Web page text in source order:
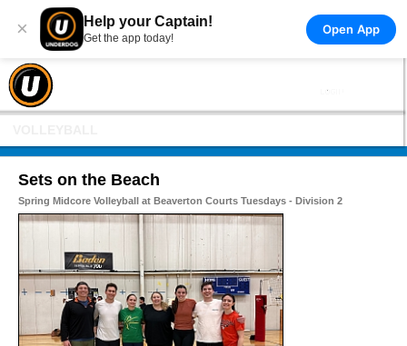
× Help your Captain!
Get the app today!
Open App
Sets on the Beach
Spring Midcore Volleyball at Beaverton Courts Tuesdays - Division 2